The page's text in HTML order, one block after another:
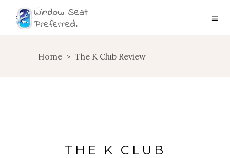
Home > The K Club Review
THE K CLUB